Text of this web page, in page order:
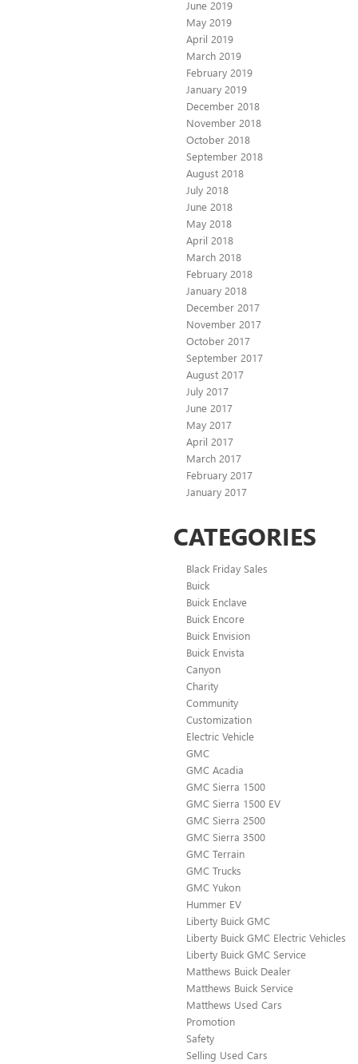
June 2019
May 2019
April 2019
March 2019
February 2019
January 2019
December 2018
November 2018
October 2018
September 2018
August 2018
July 2018
June 2018
May 2018
April 2018
March 2018
February 2018
January 2018
December 2017
November 2017
October 2017
September 2017
August 2017
July 2017
June 2017
May 2017
April 2017
March 2017
February 2017
January 2017
CATEGORIES
Black Friday Sales
Buick
Buick Enclave
Buick Encore
Buick Envision
Buick Envista
Canyon
Charity
Community
Customization
Electric Vehicle
GMC
GMC Acadia
GMC Sierra 1500
GMC Sierra 1500 EV
GMC Sierra 2500
GMC Sierra 3500
GMC Terrain
GMC Trucks
GMC Yukon
Hummer EV
Liberty Buick GMC
Liberty Buick GMC Electric Vehicles
Liberty Buick GMC Service
Matthews Buick Dealer
Matthews Buick Service
Matthews Used Cars
Promotion
Safety
Selling Used Cars